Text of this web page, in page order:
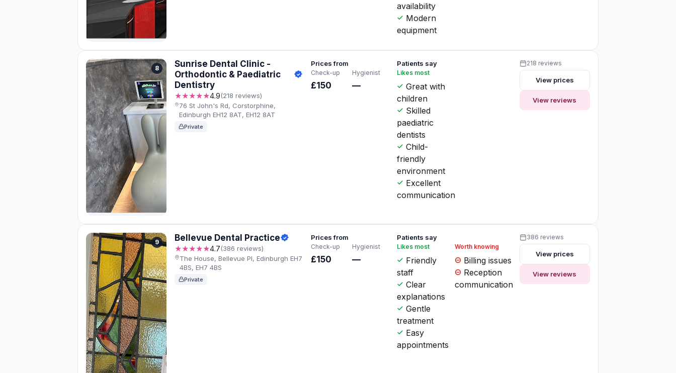
availability
Modern
equipment
8
Sunrise Dental Clinic -
Orthodontic & Paediatric
Dentistry
★★★★★4.9(218 reviews)
76 St John's Rd, Corstorphine,
Edinburgh EH12 8AT, EH12 8AT
Private
Prices from
Check-up
£150
Hygienist
—
Patients say
Likes most
Great with
children
Skilled
paediatric
dentists
Child-
friendly
environment
Excellent
communication
218 reviews
View prices
View reviews
9 Bellevue Dental Practice
★★★★★4.7(386 reviews)
The House, Bellevue Pl, Edinburgh EH7
4BS, EH7 4BS
Private
Prices from
Check-up
£150
Hygienist
—
Patients say
Likes most
Friendly
staff
Clear
explanations
Gentle
treatment
Easy
appointments
Worth knowing
Billing issues
Reception
communication
386 reviews
View prices
View reviews